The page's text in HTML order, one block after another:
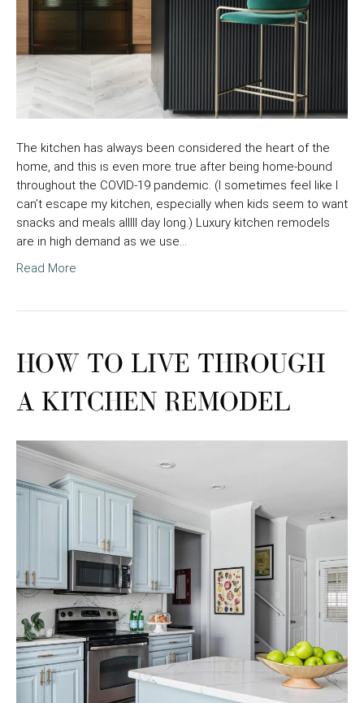
The kitchen has always been considered the heart of the
home, and this is even more true after being home-bound
throughout the COVID-19 pandemic. (I sometimes feel like I
can’t escape my kitchen, especially when kids seem to want
snacks and meals alllll day long.) Luxury kitchen remodels
are in high demand as we use…
Read More
HOW TO LIVE THROUGH
A KITCHEN REMODEL